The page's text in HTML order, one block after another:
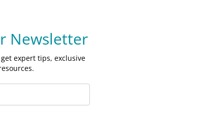
Newsletter
expert tips, exclusive